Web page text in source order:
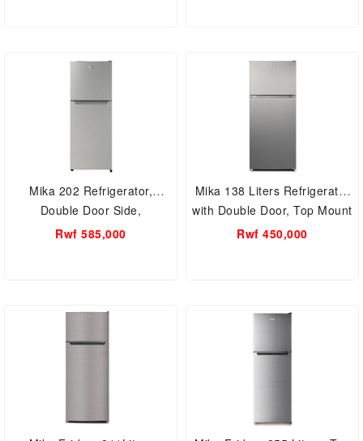
Mika 202 Refrigerator,
Double Door Side,
MRNF202XLB
Rwf 585,000
Mika 138 Liters Refrigerator
with Double Door, Top Mount
Freezer, Defrost
Rwf 450,000